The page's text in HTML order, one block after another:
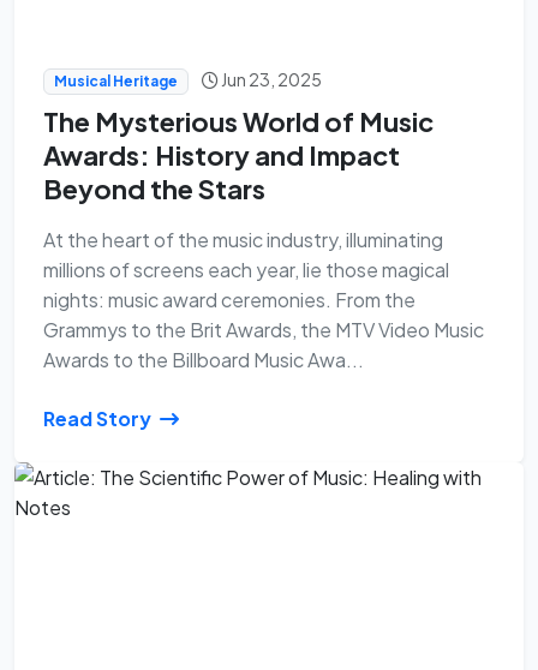
Musical Heritage Jun 23, 2025
The Mysterious World of Music
Awards: History and Impact
Beyond the Stars
At the heart of the music industry, illuminating
millions of screens each year, lie those magical
nights: music award ceremonies. From the
Grammys to the Brit Awards, the MTV Video Music
Awards to the Billboard Music Awa...
Read Story